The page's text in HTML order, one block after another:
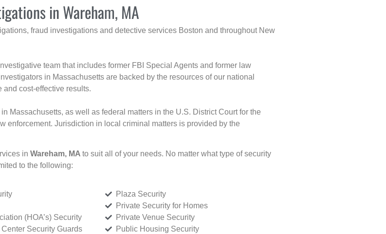
in Wareham, MA
fraud investigations and detective services Boston and throughout New
team that includes former FBI Special Agents and former law
in Massachusetts are backed by the resources of our national
cost-effective results.
Massachusetts, as well as federal matters in the U.S. District Court for the
enforcement. Jurisdiction in local criminal matters is provided by the
in Wareham, MA to suit all of your needs. No matter what type of security
to the following:
(HOA’s) Security
Security Guards
Plaza Security
Private Security for Homes
Private Venue Security
Public Housing Security